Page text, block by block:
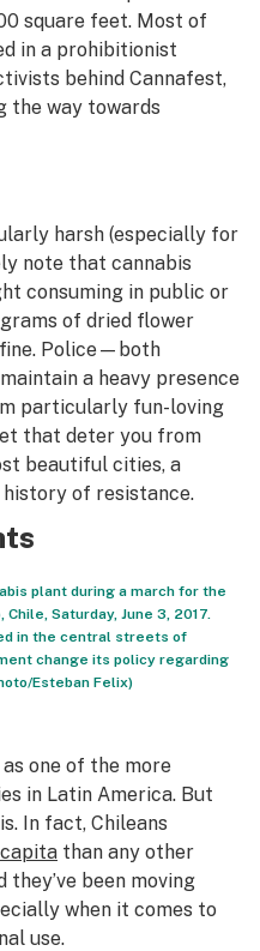
square feet. Most of
in a prohibitionist
behind Cannafest,
the way towards
harsh (especially for
note that cannabis
consuming in public or
of dried flower
Police—both
a heavy presence
particularly fun-loving
that deter you from
beautiful cities, a
of resistance.
plant during a march for the
Saturday, June 3, 2017.
in the central streets of
change its policy regarding
Esteban Felix)
one of the more
in Latin America. But
In fact, Chileans
than any other
been moving
when it comes to
use.